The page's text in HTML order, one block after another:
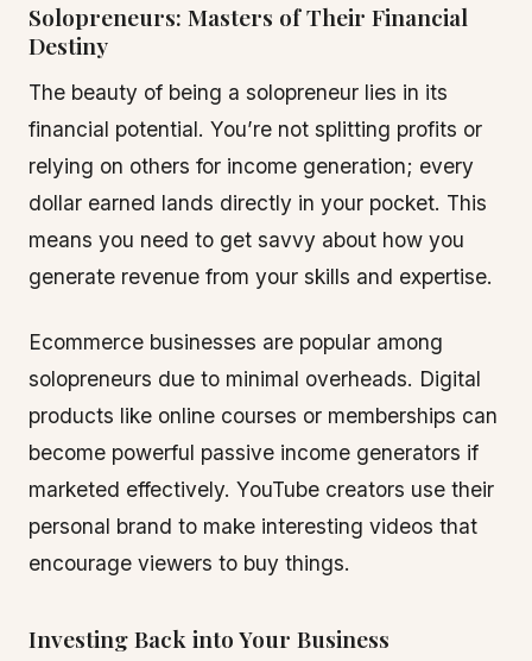
Solopreneurs: Masters of Their Financial
Destiny
The beauty of being a solopreneur lies in its
financial potential. You’re not splitting profits or
relying on others for income generation; every
dollar earned lands directly in your pocket. This
means you need to get savvy about how you
generate revenue from your skills and expertise.
Ecommerce businesses are popular among
solopreneurs due to minimal overheads. Digital
products like online courses or memberships can
become powerful passive income generators if
marketed effectively. YouTube creators use their
personal brand to make interesting videos that
encourage viewers to buy things.
Investing Back into Your Business